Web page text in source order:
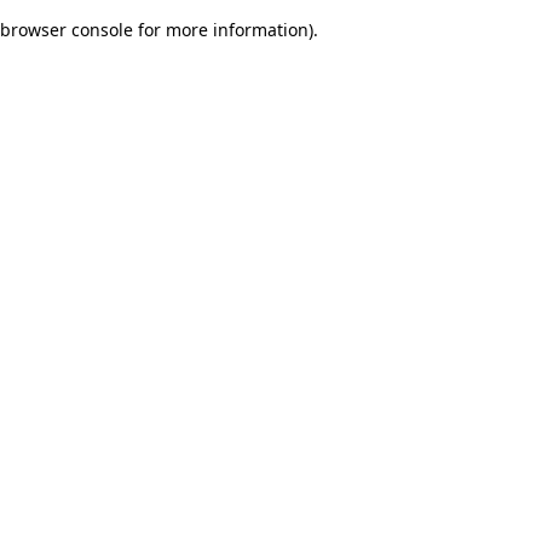
browser console for more information).